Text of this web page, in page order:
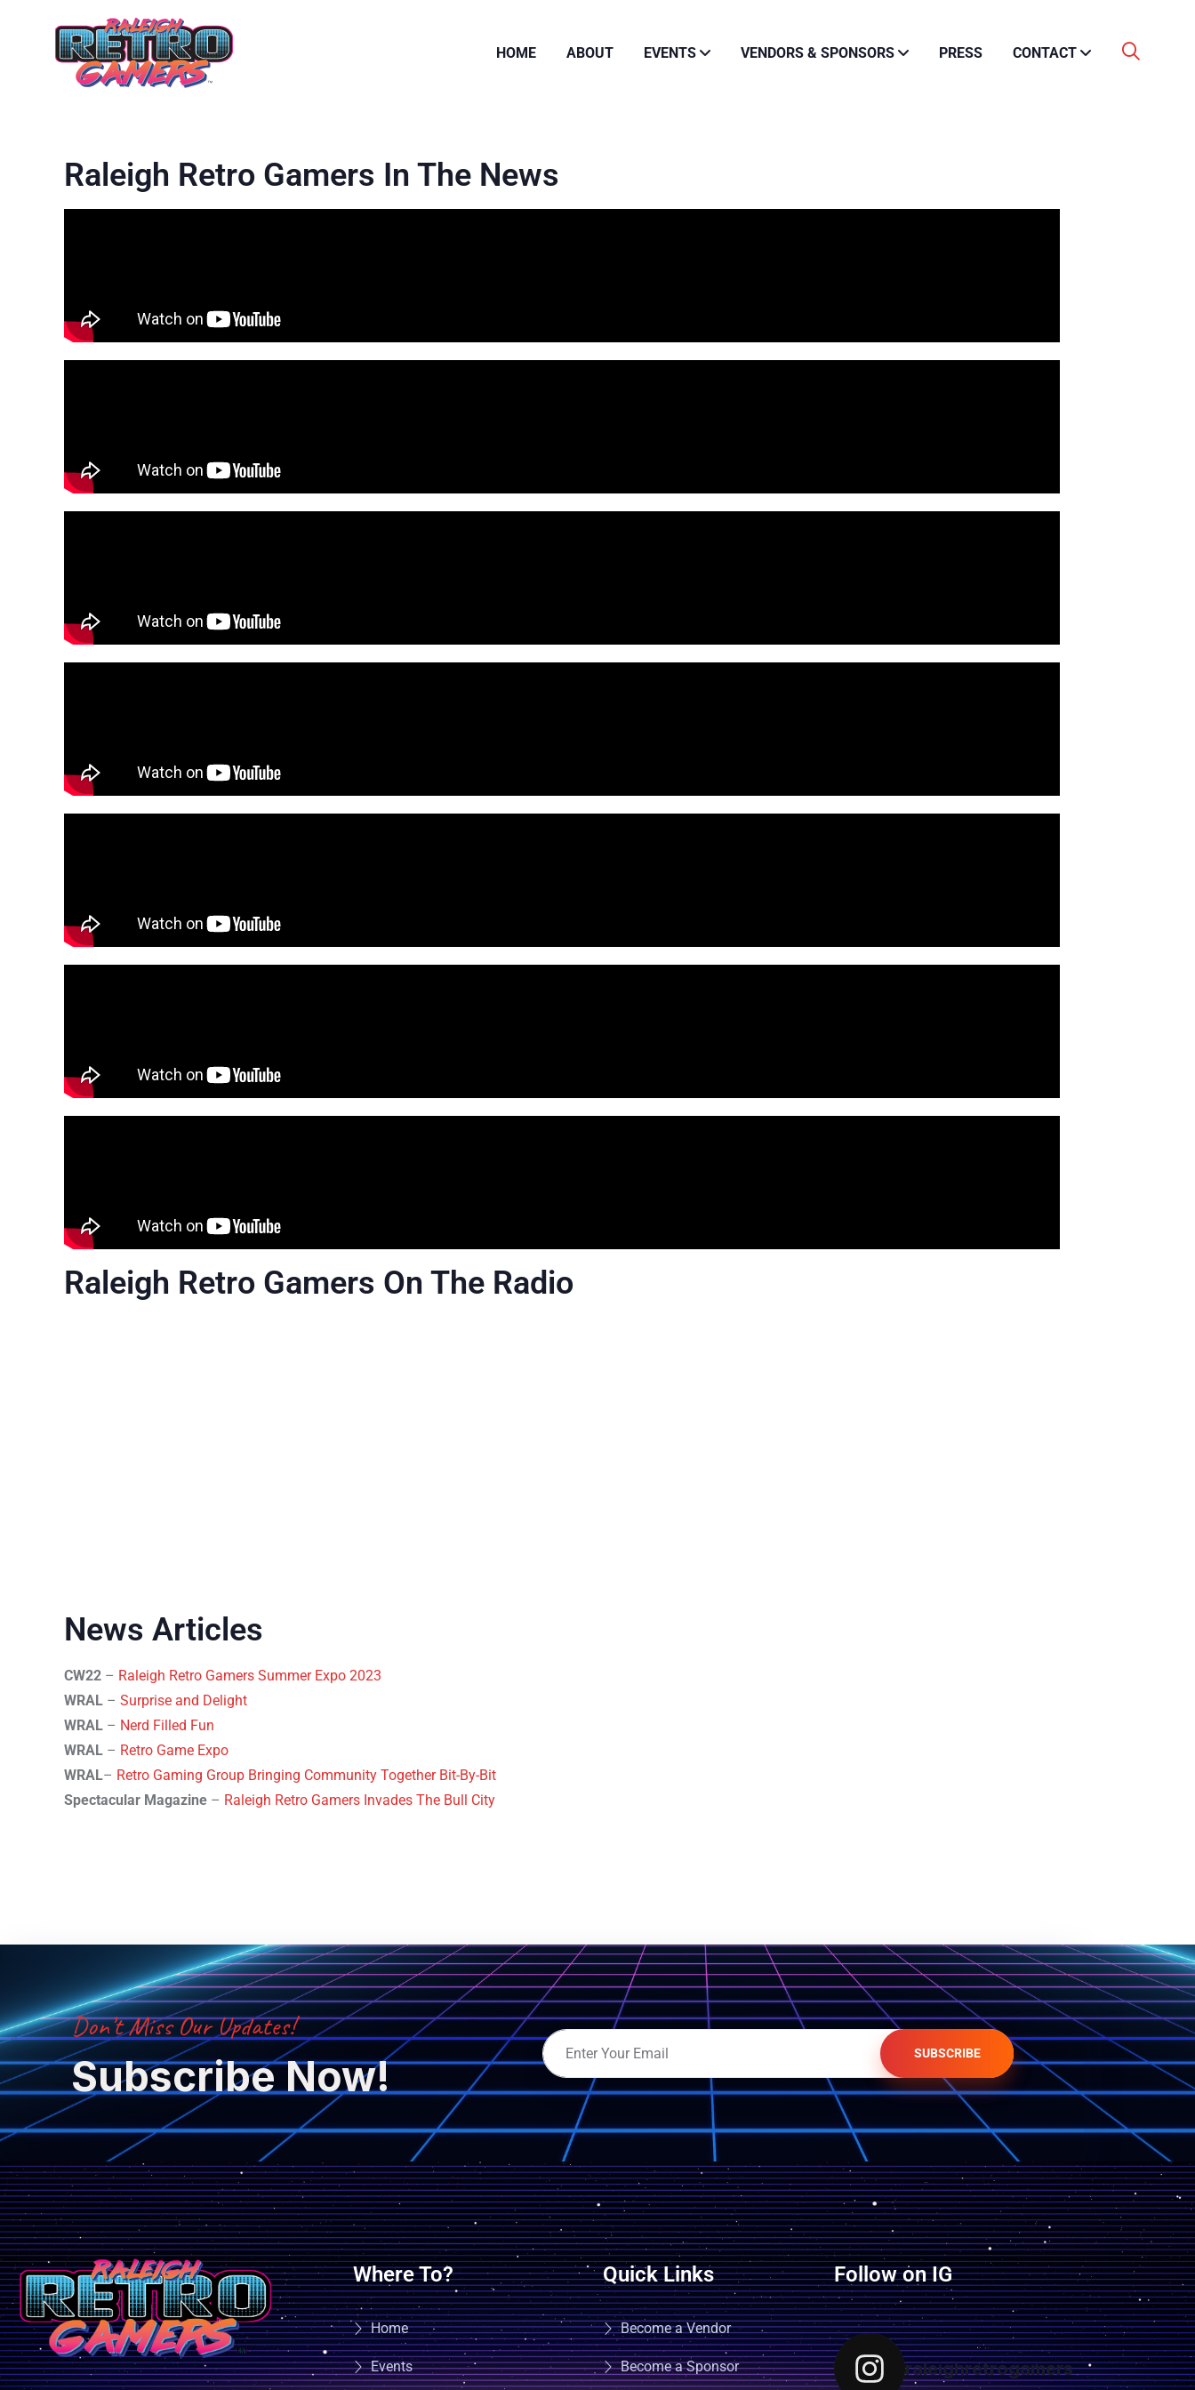
HOME ABOUT EVENTS VENDORS & SPONSORS PRESS CONTACT
Raleigh Retro Gamers In The News
Raleigh Retro Gamers On The Radio
News Articles
CW22 – Raleigh Retro Gamers Summer Expo 2023
WRAL – Surprise and Delight
WRAL – Nerd Filled Fun
WRAL – Retro Game Expo
WRAL– Retro Gaming Group Bringing Community Together Bit-By-Bit
Spectacular Magazine – Raleigh Retro Gamers Invades The Bull City
Don’t Miss Our Updates!
Subscribe Now! SUBSCRIBE
Where To?
Home
Events
Quick Links
Become a Vendor
Become a Sponsor
Follow on IG
raleighretrogamers